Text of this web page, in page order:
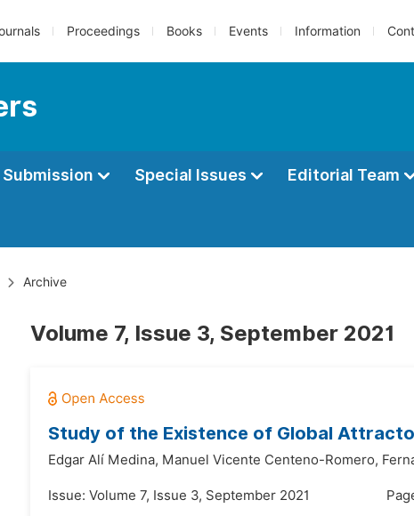
Proceedings Books Events Information
Submission Special Issues Editorial Team
Archive
Volume 7, Issue 3, September 2021
Study of the Existence of Global
Edgar Alí Medina, Manuel Vicente Centeno-Romero,
Issue: Volume 7, Issue 3, September 2021